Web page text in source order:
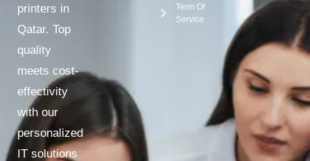
printers in
Qatar. Top
quality
meets cost-
effectivity
with our
personalized
IT solutions
Term Of
Service